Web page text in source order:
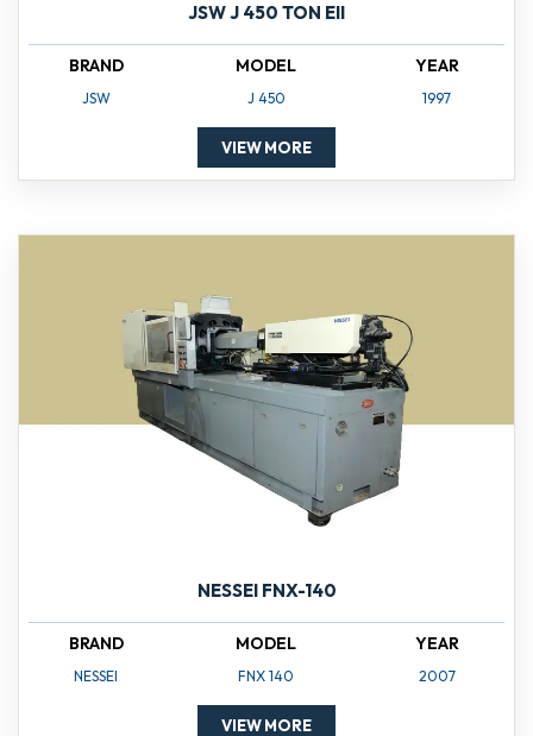
JSW J 450 TON EII
BRAND
JSW
MODEL
J 450
YEAR
1997
VIEW MORE
NESSEI FNX-140
BRAND
NESSEI
MODEL
FNX 140
YEAR
2007
VIEW MORE